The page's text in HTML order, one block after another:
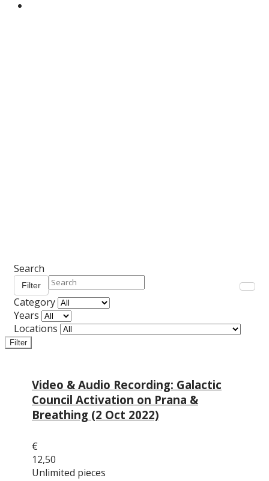
Search
Filter
Category
Years
Locations
Filter
Video & Audio Recording: Galactic
Council Activation on Prana &
Breathing (2 Oct 2022)
€
12,50
Unlimited pieces